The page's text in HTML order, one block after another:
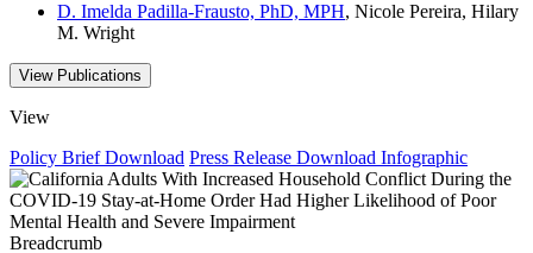
D. Imelda Padilla-Frausto, PhD, MPH, Nicole Pereira, Hilary
M. Wright
View Publications
View
Policy BriefDownload Press Release Download Infographic
Breadcrumb